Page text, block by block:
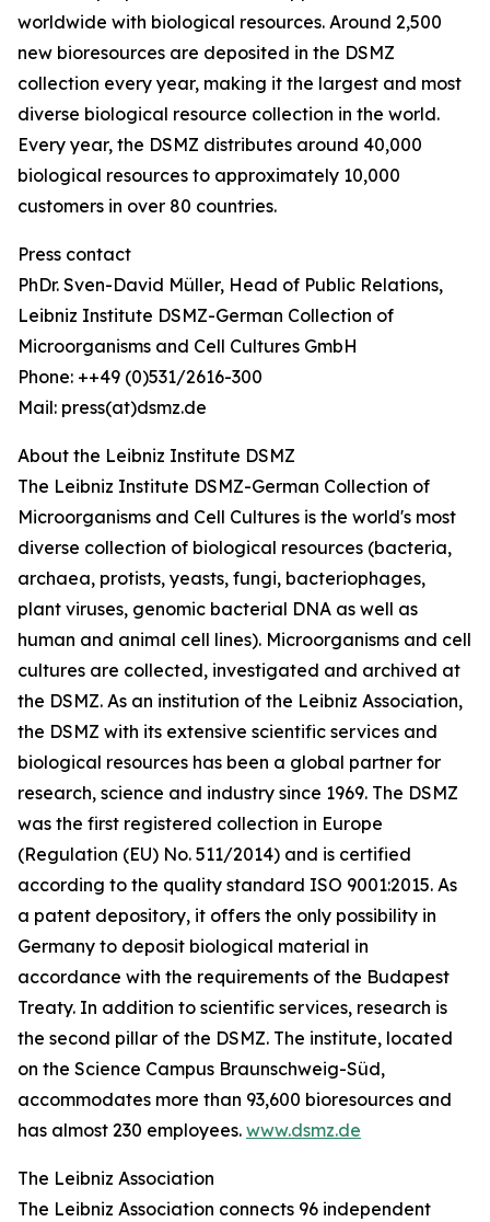
worldwide with biological resources. Around 2,500
new bioresources are deposited in the DSMZ
collection every year, making it the largest and most
diverse biological resource collection in the world.
Every year, the DSMZ distributes around 40,000
biological resources to approximately 10,000
customers in over 80 countries.
Press contact
PhDr. Sven-David Müller, Head of Public Relations,
Leibniz Institute DSMZ-German Collection of
Microorganisms and Cell Cultures GmbH
Phone: ++49 (0)531/2616-300
Mail: press(at)dsmz.de
About the Leibniz Institute DSMZ
The Leibniz Institute DSMZ-German Collection of
Microorganisms and Cell Cultures is the world's most
diverse collection of biological resources (bacteria,
archaea, protists, yeasts, fungi, bacteriophages,
plant viruses, genomic bacterial DNA as well as
human and animal cell lines). Microorganisms and cell
cultures are collected, investigated and archived at
the DSMZ. As an institution of the Leibniz Association,
the DSMZ with its extensive scientific services and
biological resources has been a global partner for
research, science and industry since 1969. The DSMZ
was the first registered collection in Europe
(Regulation (EU) No. 511/2014) and is certified
according to the quality standard ISO 9001:2015. As
a patent depository, it offers the only possibility in
Germany to deposit biological material in
accordance with the requirements of the Budapest
Treaty. In addition to scientific services, research is
the second pillar of the DSMZ. The institute, located
on the Science Campus Braunschweig-Süd,
accommodates more than 93,600 bioresources and
has almost 230 employees. www.dsmz.de
The Leibniz Association
The Leibniz Association connects 96 independent